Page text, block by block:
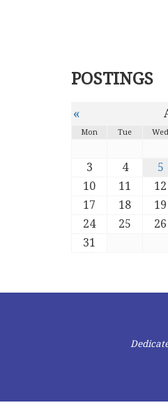
POSTINGS
«
Mon Tue Wed
3
4 5
10
11 12
17
18 19
24
25 26
31